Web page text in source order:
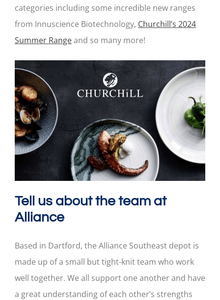
categories including some incredible new ranges
from Innuscience Biotechnology, Churchill’s 2024
Summer Rangeand so many more!
Tell us about the team at
Alliance
Based in Dartford, the Alliance Southeast depot is
made up of a small but tight-knit team who work
well together. We all support one another and have
a great understanding of each other’s strengths